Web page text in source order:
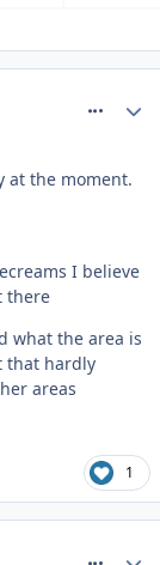
at the moment.
I believe
there
what the area is
that hardly
areas
1